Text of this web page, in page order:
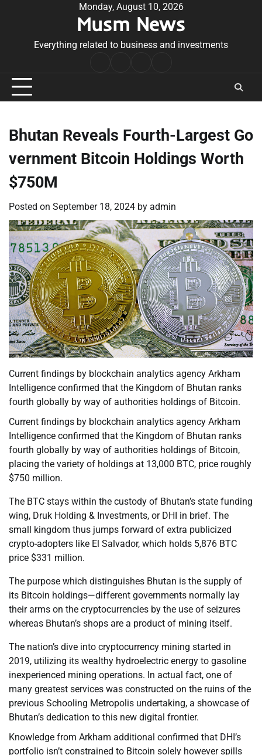
Monday, August 10, 2026
Musm News
Everything related to business and investments
Conditions
Bhutan Reveals Fourth-Largest Go
vernment Bitcoin Holdings Worth
$750M
Posted on September 18, 2024 by admin
Current findings by blockchain analytics agency Arkham
Intelligence confirmed that the Kingdom of Bhutan ranks
fourth globally by way of authorities holdings of Bitcoin.
Current findings by blockchain analytics agency Arkham
Intelligence confirmed that the Kingdom of Bhutan ranks
fourth globally by way of authorities holdings of Bitcoin,
placing the variety of holdings at 13,000 BTC, price roughly
$750 million.
The BTC stays within the custody of Bhutan’s state funding
wing, Druk Holding & Investments, or DHI in brief. The
small kingdom thus jumps forward of extra publicized
crypto-adopters like El Salvador, which holds 5,876 BTC
price $331 million.
The purpose which distinguishes Bhutan is the supply of
its Bitcoin holdings—different governments normally lay
their arms on the cryptocurrencies by the use of seizures
whereas Bhutan’s shops are a product of mining itself.
The nation’s dive into cryptocurrency mining started in
2019, utilizing its wealthy hydroelectric energy to gasoline
inexperienced mining operations. In actual fact, one of
many greatest services was constructed on the ruins of the
previous Schooling Metropolis undertaking, a showcase of
Bhutan’s dedication to this new digital frontier.
Knowledge from Arkham additional confirmed that DHI’s
portfolio isn’t constrained to Bitcoin solely however spills